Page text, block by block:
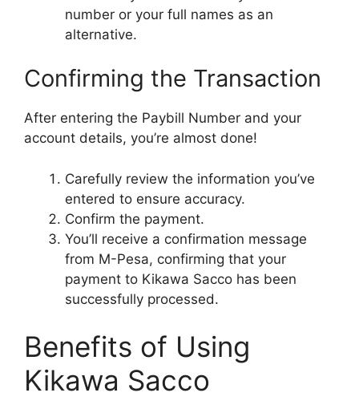
number or your full names as an
alternative.
Confirming the Transaction
After entering the Paybill Number and your
account details, you’re almost done!
Carefully review the information you’ve
entered to ensure accuracy.
Confirm the payment.
You’ll receive a confirmation message
from M-Pesa, confirming that your
payment to Kikawa Sacco has been
successfully processed.
Benefits of Using
Kikawa Sacco